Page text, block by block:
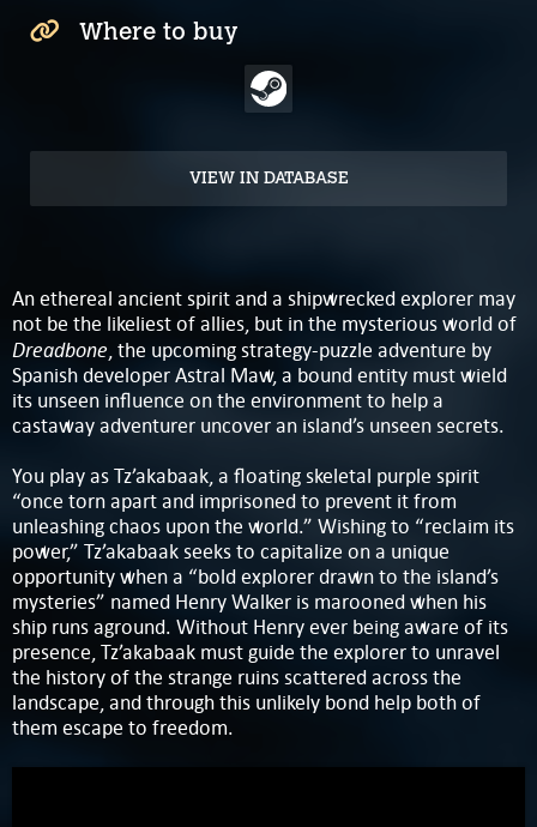
Where to buy
VIEW IN DATABASE
An ethereal ancient spirit and a shipwrecked explorer may
not be the likeliest of allies, but in the mysterious world of
Dreadbone, the upcoming strategy-puzzle adventure by
Spanish developer Astral Maw, a bound entity must wield
its unseen influence on the environment to help a
castaway adventurer uncover an island’s unseen secrets.
You play as Tz’akabaak, a floating skeletal purple spirit
“once torn apart and imprisoned to prevent it from
unleashing chaos upon the world.” Wishing to “reclaim its
power,” Tz’akabaak seeks to capitalize on a unique
opportunity when a “bold explorer drawn to the island’s
mysteries” named Henry Walker is marooned when his
ship runs aground. Without Henry ever being aware of its
presence, Tz’akabaak must guide the explorer to unravel
the history of the strange ruins scattered across the
landscape, and through this unlikely bond help both of
them escape to freedom.